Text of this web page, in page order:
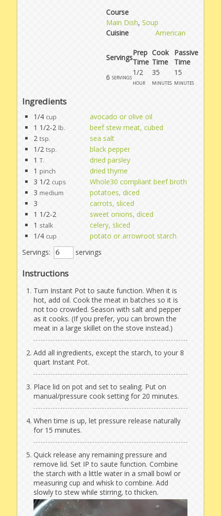
Course
Main Dish,Soup
Cuisine
American
Servings
Prep
Time
6 servings
1/2
hour
Cook
Time
Passive
Time
35
minutes
15
minutes
Ingredients
1/4 cup
avocado or olive oil
1 1/2-2 lb.
beef stew meat, cubed
2 tsp.
sea salt
1/2 tsp.
black pepper
1 T.
dried parsley
1 pinch
dried thyme
3 1/2 cups
Whole30 compliant beef broth
3 medium
potatoes, diced
3
carrots, sliced
1 1/2-2
sweet onions, diced
1 stalk
celery, sliced
1/4 cup
potato or arrowroot starch
Servings:
servings
Instructions
Turn Instant Pot to saute function. When it is
hot, add oil. Cook the meat in batches so it is
not too crowded. Season with salt and pepper
as it cooks. (If you prefer, you can brown the
meat in a large skillet on the stove instead.)
Add all ingredients, except the starch, to your 8
quart Instant Pot.
Place lid on pot and set to sealing. Put on
manual/pressure cook setting for 20 minutes.
When time is up, let pressure release naturally
for 15 minutes.
Quick release any remaining pressure and
remove lid. Set IP to saute function. Combine
the starch with a little water in a small bowl or
measuring cup and whisk to combine. Add
slowly to stew while stirring, to thicken.